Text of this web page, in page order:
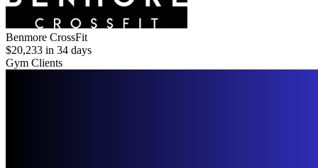
Benmore CrossFit
$20,233 in 34 days
Gym Clients